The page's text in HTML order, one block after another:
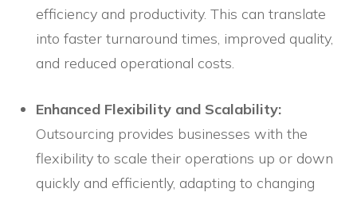
efficiency and productivity. This can translate
into faster turnaround times, improved quality,
and reduced operational costs.
Enhanced Flexibility and Scalability:
Outsourcing provides businesses with the
flexibility to scale their operations up or down
quickly and efficiently, adapting to changing